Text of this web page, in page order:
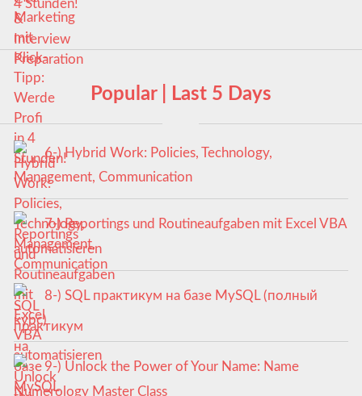
4 Stunden!
Popular | Last 5 Days
6-) Hybrid Work: Policies, Technology,
Management, Communication
7-) Reportings und Routineaufgaben mit Excel VBA
automatisieren
8-) SQL практикум на базе MySQL (полный
курс)
9-) Unlock the Power of Your Name: Name
Numerology Master Class